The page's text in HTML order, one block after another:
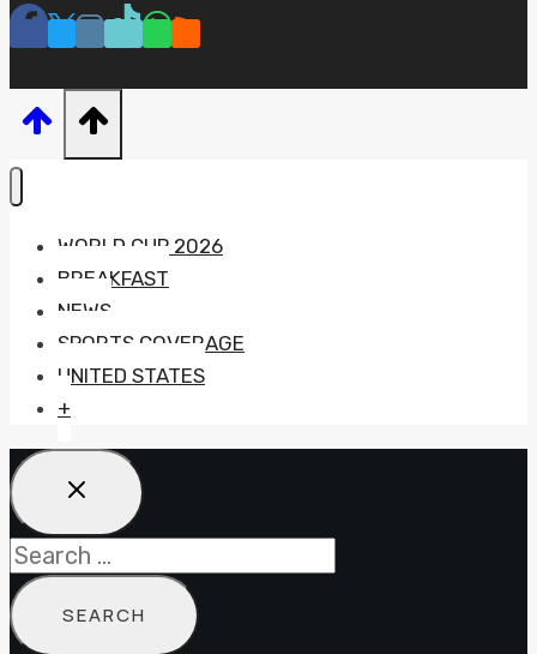
WORLD CUP 2026
BREAKFAST
NEWS
SPORTS COVERAGE
UNITED STATES
+
Search
for: